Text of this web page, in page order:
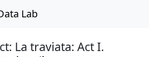
Lab
La traviata: Act I.